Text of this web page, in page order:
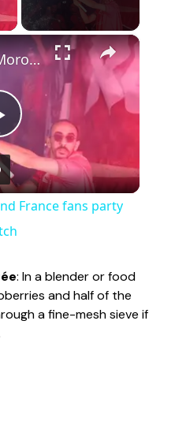
×
Fireworks as Morocco and France fans party ahead of World Cup match
France fans party
: In a blender or food
and half of the
a fine-mesh sieve if